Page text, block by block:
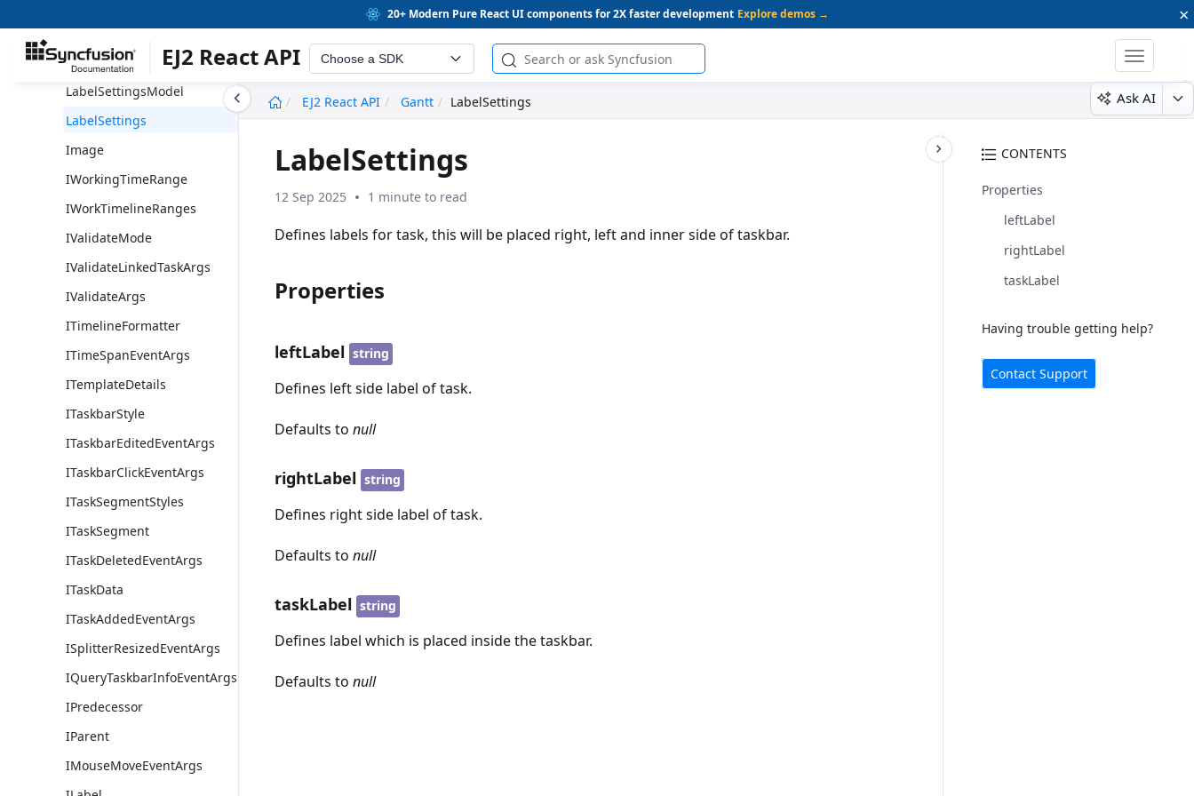
20+ Modern Pure React UI components for 2X faster development Explore demos → ×
EJ2 React API Choose a SDK
Toggle
EJ2 React API
Gantt LabelSettings Ask AI
LoadingIndicatorModel
LoadingIndicator
LabelSettingsModel
LabelSettings
Image
IWorkingTimeRange
IWorkTimelineRanges
IValidateMode
IValidateLinkedTaskArgs
IValidateArgs
ITimelineFormatter
ITimeSpanEventArgs
ITemplateDetails
ITaskbarStyle
ITaskbarEditedEventArgs
ITaskbarClickEventArgs
ITaskSegmentStyles
ITaskSegment
ITaskDeletedEventArgs
ITaskData
ITaskAddedEventArgs
ISplitterResizedEventArgs
IQueryTaskbarInfoEventArgs
IPredecessor
IParent
IMouseMoveEventArgs
CONTENTS
Properties
leftLabel
rightLabel
taskLabel
Having trouble getting help?
Contact Support
LabelSettings
12 Sep 2025 1 minute to read
Defines labels for task, this will be placed right, left and inner side of taskbar.
Properties
leftLabel string
Defines left side label of task.
Defaults tonull
rightLabel string
Defines right side label of task.
Defaults tonull
taskLabel string
Defines label which is placed inside the taskbar.
Defaults tonull